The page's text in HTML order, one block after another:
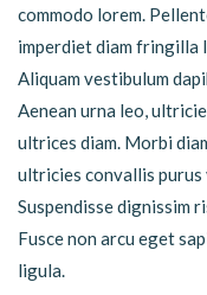
commodo lorem.
imperdiet diam fringilla
Aliquam vestibulum
Aenean urna leo,
ultrices diam. Morbi
ultricies convallis purus
Suspendisse dignissim
Fusce non arcu eget
ligula.